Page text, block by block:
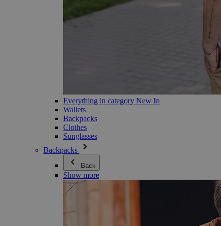
Everything in category New In
Wallets
Backpacks
Clothes
Sunglasses
Backpacks
Back
Show more